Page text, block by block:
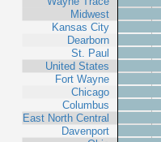
Midwest
Kansas City
Dearborn
St. Paul
United States
Fort Wayne
Chicago
Columbus
East North Central
Davenport